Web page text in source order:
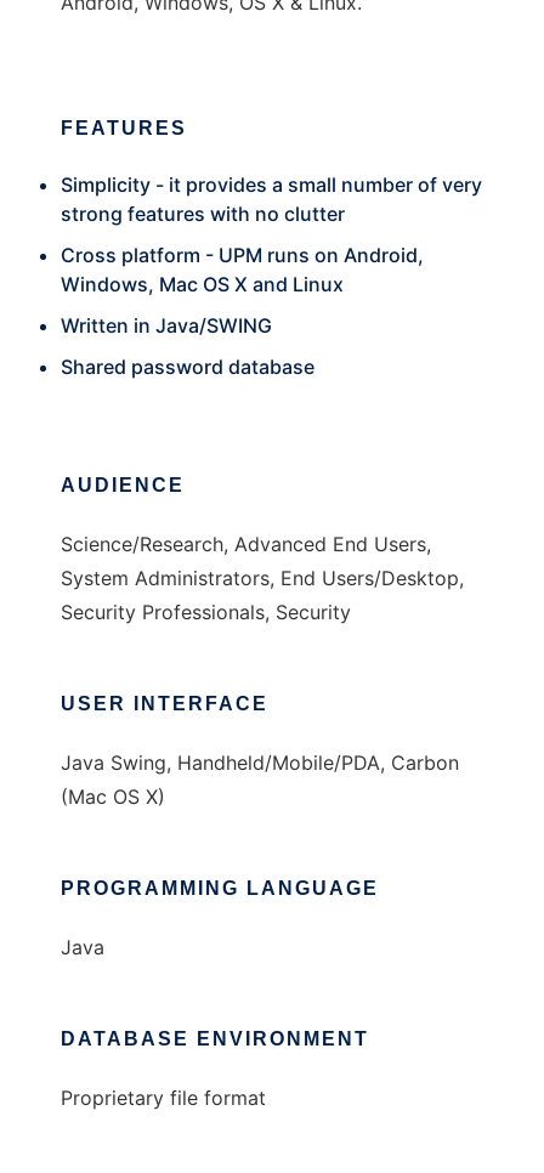
FEATURES
Simplicity - it provides a small number of very
strong features with no clutter
Cross platform - UPM runs on Android,
Windows, Mac OS X and Linux
Written in Java/SWING
Shared password database
AUDIENCE
Science/Research, Advanced End Users,
System Administrators, End Users/Desktop,
Security Professionals, Security
USER INTERFACE
Java Swing, Handheld/Mobile/PDA, Carbon
(Mac OS X)
PROGRAMMING LANGUAGE
Java
DATABASE ENVIRONMENT
Proprietary file format